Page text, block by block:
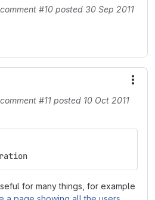
#10 posted 30 Sep 2011
#11 posted 10 Oct 2011
for many things, for example